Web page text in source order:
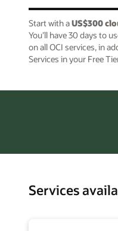
Start with aUS$300
You’ll have 30 days to
on all OCI services, in
Services in your Free
Services